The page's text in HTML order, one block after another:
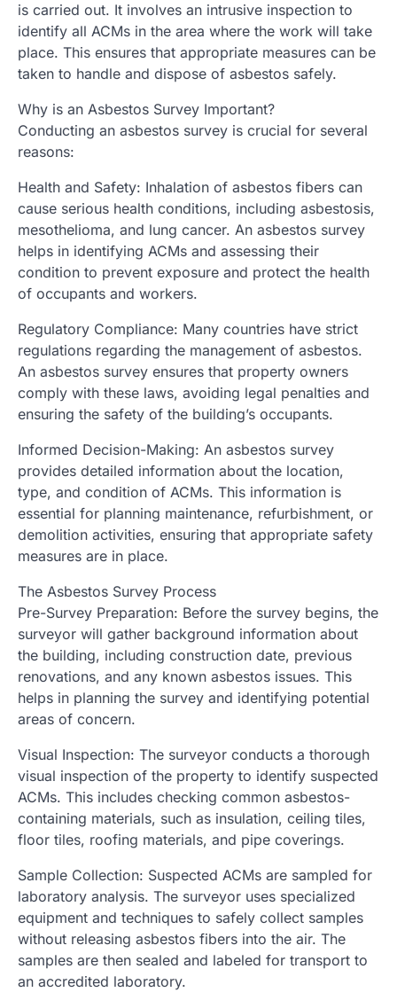
is carried out. It involves an intrusive inspection to
identify all ACMs in the area where the work will take
place. This ensures that appropriate measures can be
taken to handle and dispose of asbestos safely.
Why is an Asbestos Survey Important?
Conducting an asbestos survey is crucial for several
reasons:
Health and Safety: Inhalation of asbestos fibers can
cause serious health conditions, including asbestosis,
mesothelioma, and lung cancer. An asbestos survey
helps in identifying ACMs and assessing their
condition to prevent exposure and protect the health
of occupants and workers.
Regulatory Compliance: Many countries have strict
regulations regarding the management of asbestos.
An asbestos survey ensures that property owners
comply with these laws, avoiding legal penalties and
ensuring the safety of the building’s occupants.
Informed Decision-Making: An asbestos survey
provides detailed information about the location,
type, and condition of ACMs. This information is
essential for planning maintenance, refurbishment, or
demolition activities, ensuring that appropriate safety
measures are in place.
The Asbestos Survey Process
Pre-Survey Preparation: Before the survey begins, the
surveyor will gather background information about
the building, including construction date, previous
renovations, and any known asbestos issues. This
helps in planning the survey and identifying potential
areas of concern.
Visual Inspection: The surveyor conducts a thorough
visual inspection of the property to identify suspected
ACMs. This includes checking common asbestos-
containing materials, such as insulation, ceiling tiles,
floor tiles, roofing materials, and pipe coverings.
Sample Collection: Suspected ACMs are sampled for
laboratory analysis. The surveyor uses specialized
equipment and techniques to safely collect samples
without releasing asbestos fibers into the air. The
samples are then sealed and labeled for transport to
an accredited laboratory.